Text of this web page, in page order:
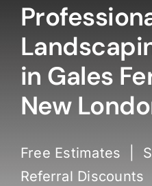
in Gales
New
Free Estimates |
Referral